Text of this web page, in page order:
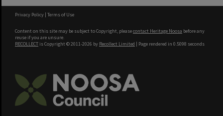
Privacy Policy | Terms of Use
Content on this site may be subject to Copyright, pleasecontact Heritage Noosa before any
reuse if you are unsure.
RECOLLECT is Copyright © 2011-2026 by Recollect Limited | Page rendered in 0.5098 seconds